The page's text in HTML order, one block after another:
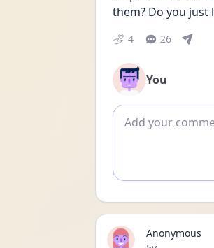
them? Do you just
4 26
You
Add comment
Anonymous